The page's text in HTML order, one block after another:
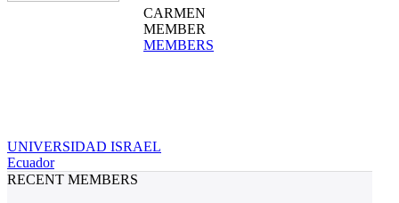
CARMEN
MEMBER
MEMBERS
UNIVERSIDAD ISRAEL
Ecuador
RECENT MEMBERS